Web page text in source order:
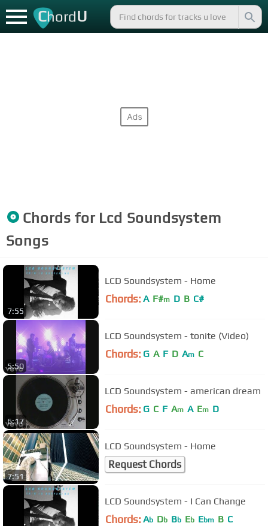
ChordU
Chords for Lcd Soundsystem
Songs
7:55
LCD Soundsystem - Home
Chords: A F#m D B C#
5:50
LCD Soundsystem - tonite (Video)
Chords: G A F D Am C
6:17
LCD Soundsystem - american dream
Chords: G C F Am A Em D
7:51
LCD Soundsystem - Home
Request Chords
LCD Soundsystem - I Can Change
Chords: Ab Db Bb Eb Ebm B C